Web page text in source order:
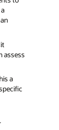
assess
a